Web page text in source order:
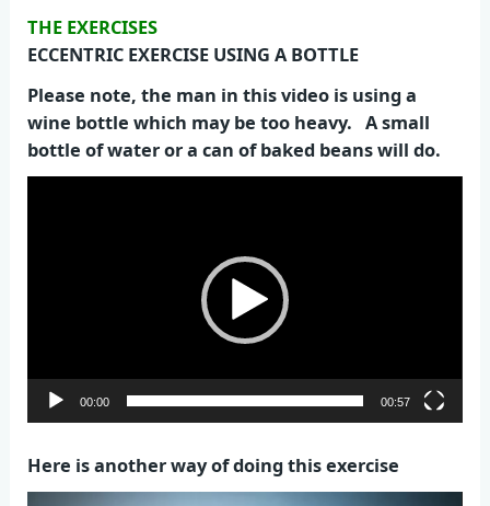
THE EXERCISES
ECCENTRIC EXERCISE USING A BOTTLE
Please note, the man in this video is using a
wine bottle which may be too heavy. A small
bottle of water or a can of baked beans will do.
00:00 00:57
Here is another way of doing this exercise